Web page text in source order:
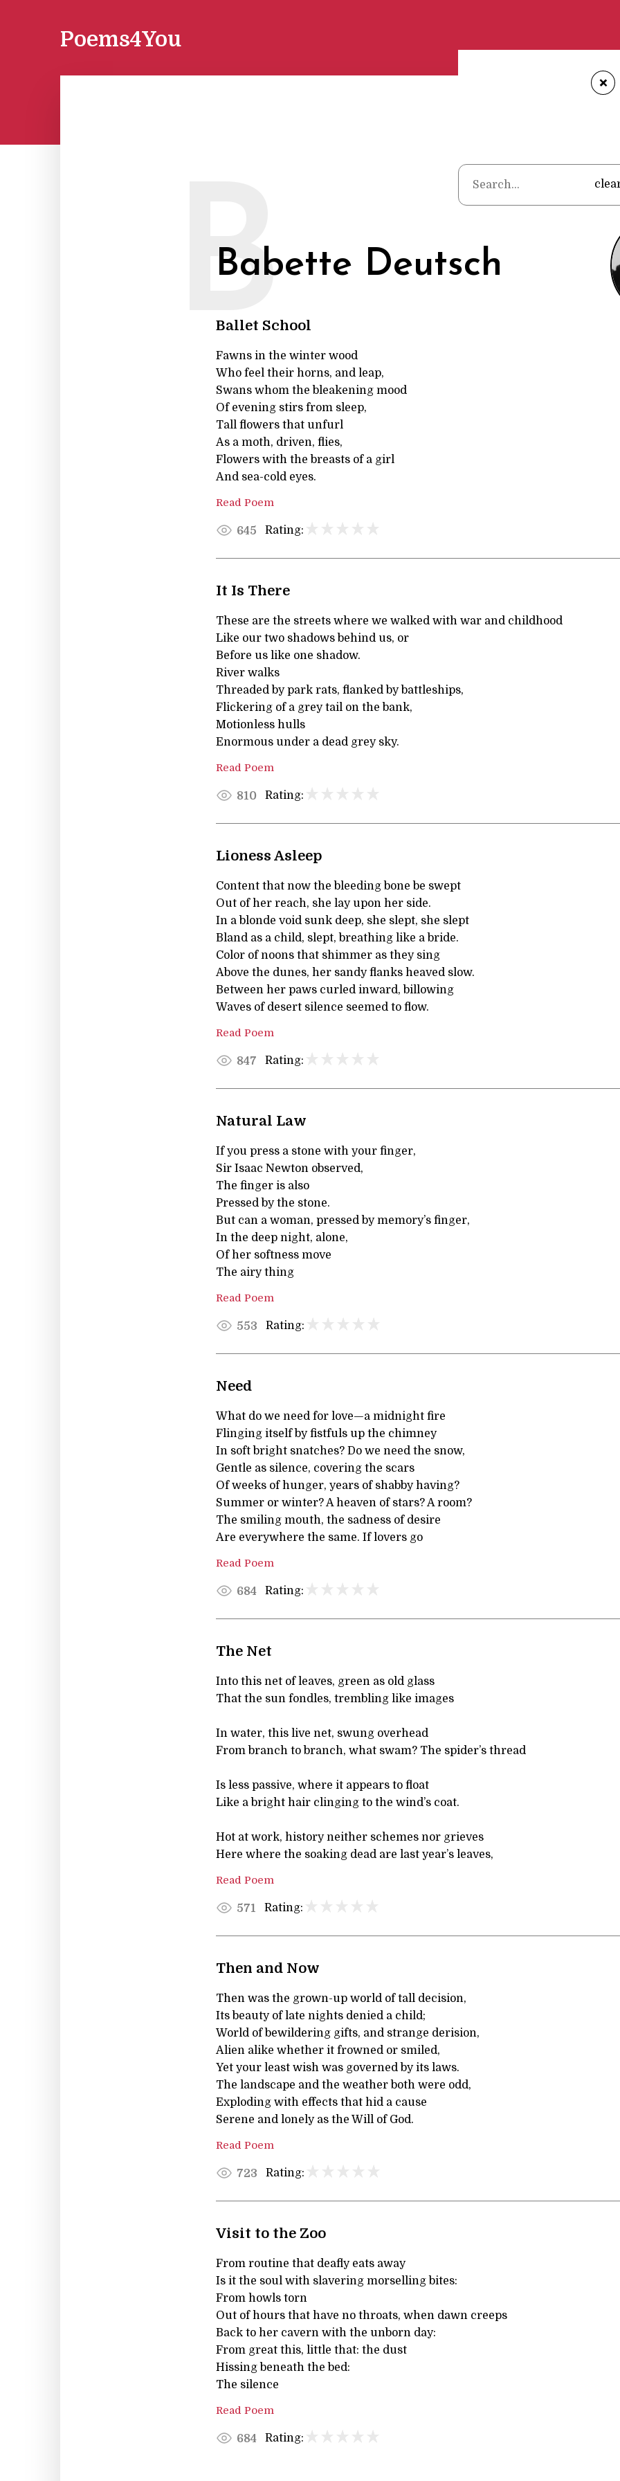
Poems4You
+
Babette Deutsch
B
Ballet School
Fawns in the winter wood
Who feel their horns, and leap,
Swans whom the bleakening mood
Of evening stirs from sleep,
Tall flowers that unfurl
As a moth, driven, flies,
Flowers with the breasts of a girl
And sea-cold eyes.
Read Poem
645 Rating:
It Is There
These are the streets where we walked with war and childhood
Like our two shadows behind us, or
Before us like one shadow.
River walks
Threaded by park rats, flanked by battleships,
Flickering of a grey tail on the bank,
Motionless hulls
Enormous under a dead grey sky.
Read Poem
810 Rating:
Lioness Asleep
Content that now the bleeding bone be swept
Out of her reach, she lay upon her side.
In a blonde void sunk deep, she slept, she slept
Bland as a child, slept, breathing like a bride.
Color of noons that shimmer as they sing
Above the dunes, her sandy flanks heaved slow.
Between her paws curled inward, billowing
Waves of desert silence seemed to flow.
Read Poem
847 Rating:
Natural Law
If you press a stone with your finger,
Sir Isaac Newton observed,
The finger is also
Pressed by the stone.
But can a woman, pressed by memory’s finger,
In the deep night, alone,
Of her softness move
The airy thing
Read Poem
553 Rating:
Need
What do we need for love—a midnight fire
Flinging itself by fistfuls up the chimney
In soft bright snatches? Do we need the snow,
Gentle as silence, covering the scars
Of weeks of hunger, years of shabby having?
Summer or winter? A heaven of stars? A room?
The smiling mouth, the sadness of desire
Are everywhere the same. If lovers go
Read Poem
684 Rating:
The Net
Into this net of leaves, green as old glass
That the sun fondles, trembling like images
In water, this live net, swung overhead
From branch to branch, what swam? The spider’s thread
Is less passive, where it appears to float
Like a bright hair clinging to the wind’s coat.
Hot at work, history neither schemes nor grieves
Here where the soaking dead are last year’s leaves,
Read Poem
571 Rating:
Then and Now
Then was the grown-up world of tall decision,
Its beauty of late nights denied a child;
World of bewildering gifts, and strange derision,
Alien alike whether it frowned or smiled,
Yet your least wish was governed by its laws.
The landscape and the weather both were odd,
Exploding with effects that hid a cause
Serene and lonely as the Will of God.
Read Poem
723 Rating:
Visit to the Zoo
From routine that deafly eats away
Is it the soul with slavering morselling bites:
From howls torn
Out of hours that have no throats, when dawn creeps
Back to her cavern with the unborn day:
From great this, little that: the dust
Hissing beneath the bed:
The silence
Read Poem
684 Rating: